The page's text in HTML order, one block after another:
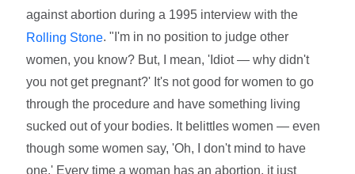
against abortion during a 1995 interview with the
Rolling Stone. "I'm in no position to judge other
women, you know? But, I mean, 'Idiot — why didn't
you not get pregnant?' It's not good for women to go
through the procedure and have something living
sucked out of your bodies. It belittles women — even
though some women say, 'Oh, I don't mind to have
one.' Every time a woman has an abortion, it just